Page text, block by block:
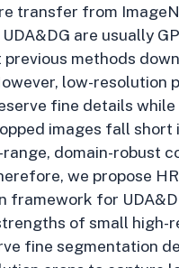
transfer from
are usually
previous methods
low-resolution
fine details while
images fall short
domain-robust
we propose
framework for
of small high-
fine segmentation